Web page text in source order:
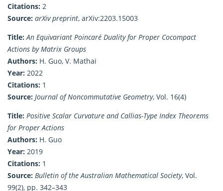
Citations: 2
Source: arXiv preprint, arXiv:2203.15003
Title: An Equivariant Poincaré Duality for Proper Cocompact
Actions by Matrix Groups
Authors: H. Guo, V. Mathai
Year: 2022
Citations: 1
Source: Journal of Noncommutative Geometry, Vol. 16(4)
Title: Positive Scalar Curvature and Callias-Type Index Theorems
for Proper Actions
Authors: H. Guo
Year: 2019
Citations: 1
Source: Bulletin of the Australian Mathematical Society, Vol.
99(2), pp. 342–343